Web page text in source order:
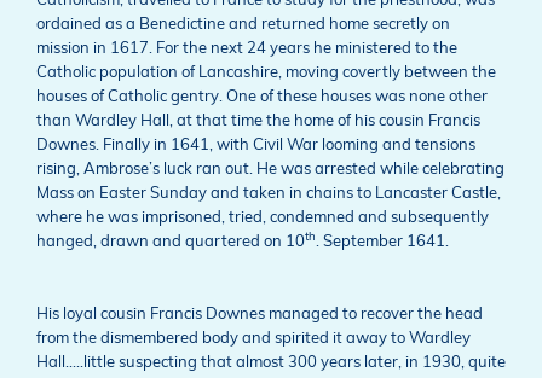
ordained as a Benedictine and returned home secretly on
mission in 1617. For the next 24 years he ministered to the
Catholic population of Lancashire, moving covertly between the
houses of Catholic gentry. One of these houses was none other
than Wardley Hall, at that time the home of his cousin Francis
Downes. Finally in 1641, with Civil War looming and tensions
rising, Ambrose’s luck ran out. He was arrested while celebrating
Mass on Easter Sunday and taken in chains to Lancaster Castle,
where he was imprisoned, tried, condemned and subsequently
hanged, drawn and quartered on 10th. September 1641.
His loyal cousin Francis Downes managed to recover the head
from the dismembered body and spirited it away to Wardley
Hall…..little suspecting that almost 300 years later, in 1930, quite